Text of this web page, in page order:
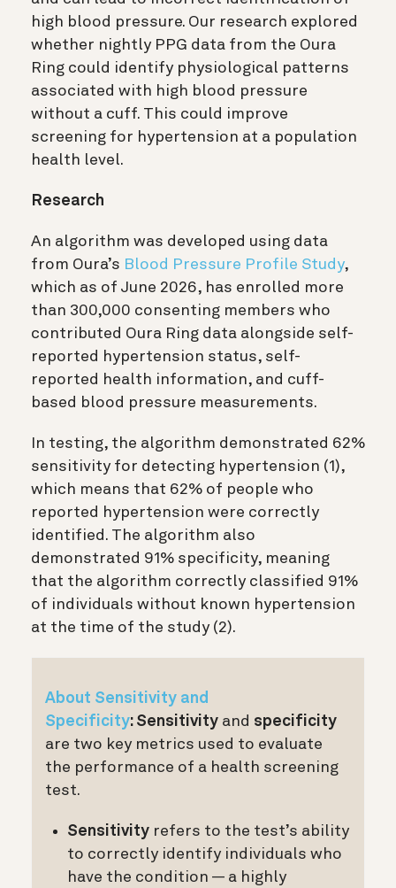
high blood pressure. Our research explored
whether nightly PPG data from the Oura
Ring could identify physiological patterns
associated with high blood pressure
without a cuff. This could improve
screening for hypertension at a population
health level.
Research
An algorithm was developed using data
from Oura’s Blood Pressure Profile Study,
which as of June 2026, has enrolled more
than 300,000 consenting members who
contributed Oura Ring data alongside self-
reported hypertension status, self-
reported health information, and cuff-
based blood pressure measurements.
In testing, the algorithm demonstrated 62%
sensitivity for detecting hypertension (1),
which means that 62% of people who
reported hypertension were correctly
identified. The algorithm also
demonstrated 91% specificity, meaning
that the algorithm correctly classified 91%
of individuals without known hypertension
at the time of the study (2).
About Sensitivity and
Specificity: Sensitivity and specificity
are two key metrics used to evaluate
the performance of a health screening
test.
Sensitivity refers to the test’s ability
to correctly identify individuals who
have the condition — a highly